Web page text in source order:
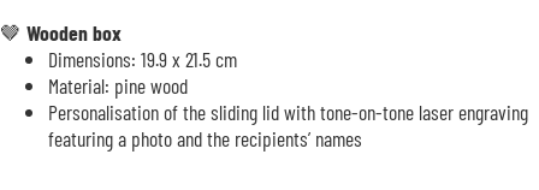
🤎 Wooden box
Dimensions: 19.9 x 21.5 cm
Material: pine wood
Personalisation of the sliding lid with tone-on-tone laser engraving
featuring a photo and the recipients’ names